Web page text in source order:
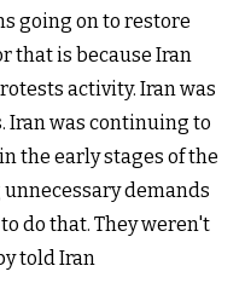
going on to restore
that is because Iran
activity. Iran was
was continuing to
the early stages of the
demands
do that. They weren't
told Iran